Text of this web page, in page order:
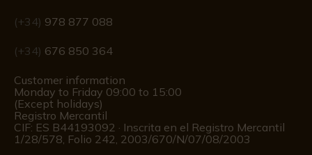
(+34) 978 877 088
(+34) 676 850 364
Customer information
Monday to Friday 09:00 to 15:00
(Except holidays)
Registro Mercantil
CIF: ES B44193092 · Inscrita en el Registro Mercantil
1/28/578, Folio 242, 2003/670/N/07/08/2003